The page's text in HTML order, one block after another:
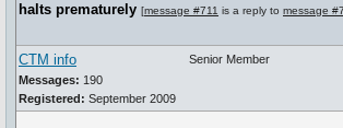
halts prematurely [message #711 is a reply to message
CTM info
Messages: 190
Registered: September 2009
Senior Member